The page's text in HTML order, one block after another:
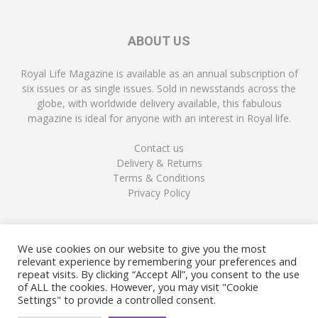
ABOUT US
Royal Life Magazine is available as an annual subscription of
six issues or as single issues. Sold in newsstands across the
globe, with worldwide delivery available, this fabulous
magazine is ideal for anyone with an interest in Royal life.
Contact us
Delivery & Returns
Terms & Conditions
Privacy Policy
FOLLOW US
We use cookies on our website to give you the most
relevant experience by remembering your preferences and
repeat visits. By clicking “Accept All”, you consent to the use
of ALL the cookies. However, you may visit "Cookie
Settings" to provide a controlled consent.